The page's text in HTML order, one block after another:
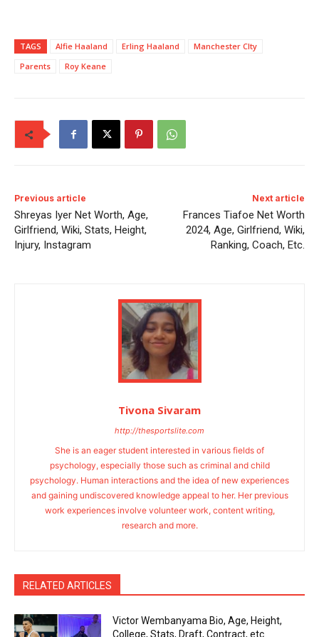
TAGS Alfie Haaland Erling Haaland
Manchester CIty
Parents
Roy Keane
Previous article
Shreyas Iyer Net Worth, Age,
Girlfriend, Wiki, Stats, Height,
Injury, Instagram
Next article
Frances Tiafoe Net Worth
2024, Age, Girlfriend, Wiki,
Ranking, Coach, Etc.
Tivona Sivaram
http://thesportslite.com
She is an eager student interested in various fields of
psychology, especially those such as criminal and child
psychology. Human interactions and the idea of new experiences
and gaining undiscovered knowledge appeal to her. Her previous
work experiences involve volunteer work, content writing,
research and more.
RELATED ARTICLES
Victor Wembanyama Bio, Age, Height,
College, Stats, Draft, Contract, etc